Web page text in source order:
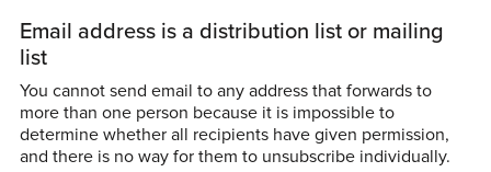
Email address is a distribution list or mailing
list
You cannot send email to any address that forwards to
more than one person because it is impossible to
determine whether all recipients have given permission,
and there is no way for them to unsubscribe individually.